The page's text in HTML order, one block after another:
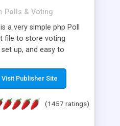
Polls & Voting
a very simple php Poll
file to store voting
up, and easy to
for almost 10
Multiple updates are
Visit Publisher Site
(1457 ratings)